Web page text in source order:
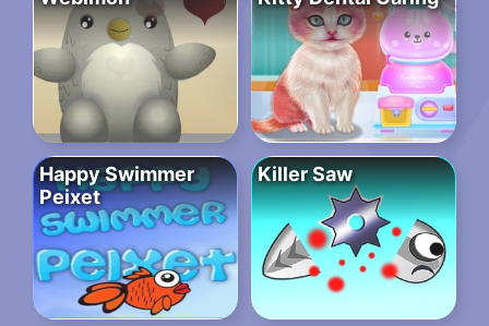
Happy Swimmer
Peixet
Killer Saw